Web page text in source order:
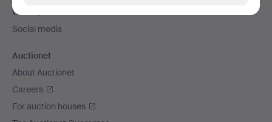
We ship via
Social media
Auctionet
About Auctionet
Careers
For auction houses